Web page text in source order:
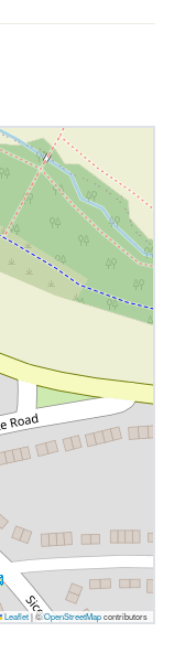
Leaflet |©OpenStreetMapcontributors